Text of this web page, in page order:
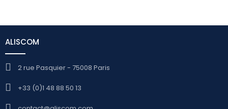
ALISCOM
2 rue Pasquier - 75008 Paris
+33 (0)1 48 88 50 13